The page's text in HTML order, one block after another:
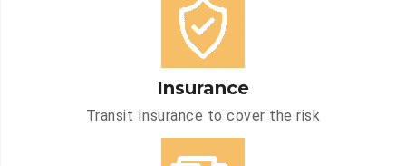
Insurance
Transit Insurance to cover the risk